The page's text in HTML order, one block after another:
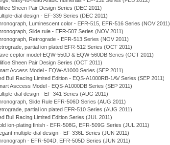
Sheen Pair Design Series (DEC 2011)
dial design - EF-339 Series (DEC 2011)
Luminescent color - EFR-515, EFR-516 Series (NOV 2011)
Slide rule - EFR-507 Series (NOV 2011)
Retrograde - EFR-513 Series (NOV 2011)
partial ion plated EFR-512 Series (OCT 2011)
ceptor model-EQW-550D & EQW-560DB Series (OCT 2011)
Sheen Pair Design Series (OCT 2011)
Access Model - EQW-A1000 Series (SEP 2011)
Bull Racing Limited Edition - EQS-A1000RB-1AV Series (SEP 2011)
Asccess Model - EQS-A1000DB Series (SEP 2011)
dial design - EF-341 Series (AUG 2011)
Slide Rule EFR-506D Series (AUG 2011)
partial ion plated EFR-510 Series (AUG 2011)
Bull Racing Limited Edition Series (JUL 2011)
ion-plating finish - EFR-508G, EFR-509G Series (JUL 2011)
multiple-dial design - EF-336L Series (JUN 2011)
- EFR-504D, EFR-505D Series (JUN 2011)